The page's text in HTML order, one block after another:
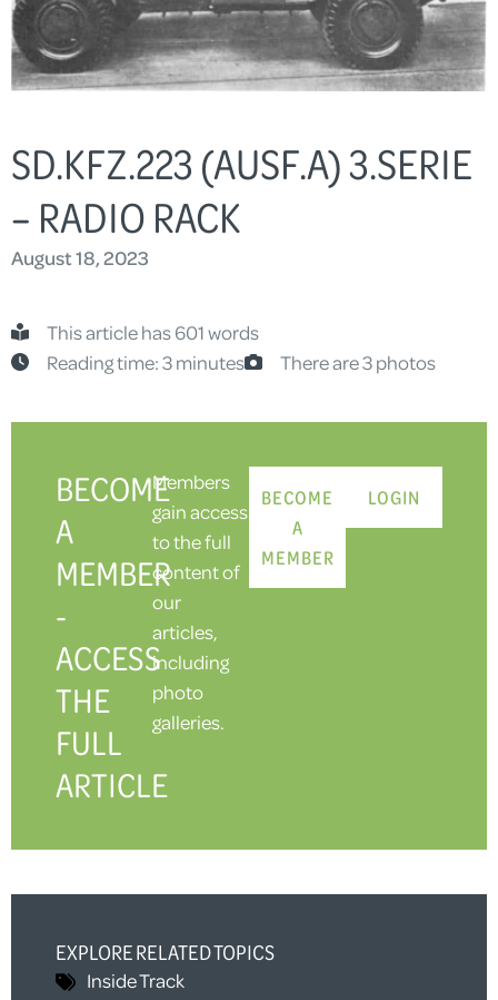
SD.KFZ.223 (AUSF.A) 3.SERIE
– RADIO RACK
August 18, 2023
This article has 601 words
Reading time: 3 minutes
There are 3 photos
BECOME
A
MEMBER
-
ACCESS
THE
FULL
ARTICLE
Members
gain access
to the full
content of
our
articles,
including
photo
galleries.
BECOME
A
MEMBER
LOGIN
EXPLORE RELATED TOPICS
Inside Track